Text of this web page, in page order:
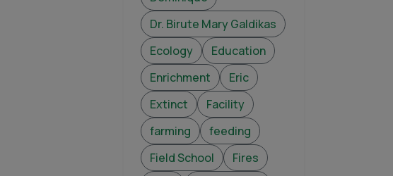
Dr. Birute Mary Galdikas
Ecology
Education
Enrichment
Eric
Extinct
Facility
farming
feeding
Field School
Fires